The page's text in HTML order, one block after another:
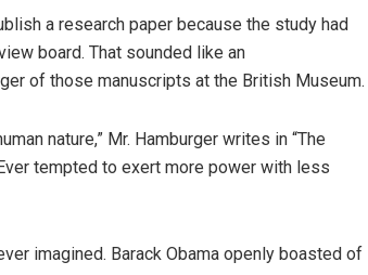
a research paper because the study had
board. That sounded like an
of those manuscripts at the British Museum.
nature,” Mr. Hamburger writes in “The
tempted to exert more power with less
imagined. Barack Obama openly boasted of